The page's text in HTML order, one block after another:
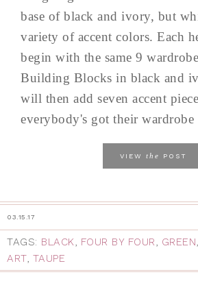
base of black and ivory, but
variety of accent colors. Each
begin with the same 9
Building Blocks in black and
will then add seven accent
everybody's got their
VIEW the POST
03.15.17
TAGS: BLACK, FOUR BY FOUR, GREEN,
ART, TAUPE